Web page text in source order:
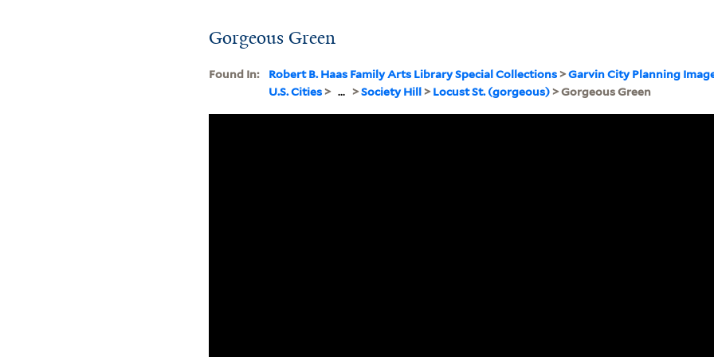
Gorgeous Green
Found In: Robert B. Haas Family Arts Library Special Collections >Garvin City Planning
U.S. Cities > ... >Society Hill >Locust St. (gorgeous) > Gorgeous Green